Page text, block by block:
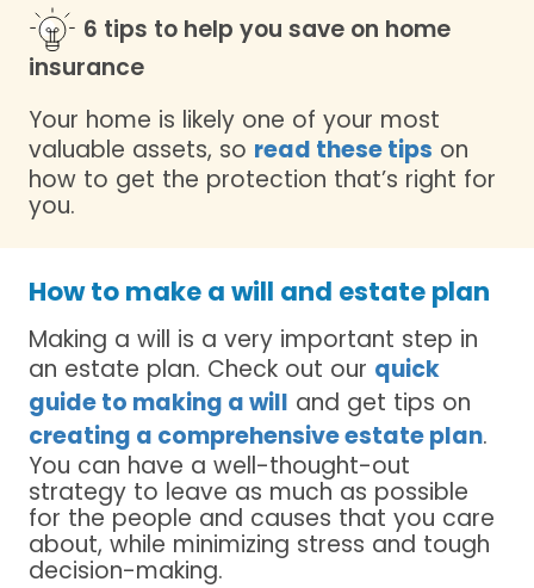
6 tips to help you save on home
insurance
Your home is likely one of your most
valuable assets, so read these tips on
how to get the protection that’s right for
you.
How to make a will and estate plan
Making a will is a very important step in
an estate plan. Check out our quick
guide to making a will and get tips on
creating a comprehensive estate plan.
You can have a well-thought-out
strategy to leave as much as possible
for the people and causes that you care
about, while minimizing stress and tough
decision-making.